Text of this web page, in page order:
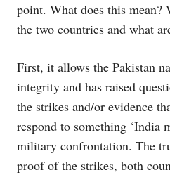
point. What does this mean?
the two countries and what
First, it allows the Pakistan
integrity and has raised
the strikes and/or evidence
respond to something ‘India
military confrontation. The
proof of the strikes, both